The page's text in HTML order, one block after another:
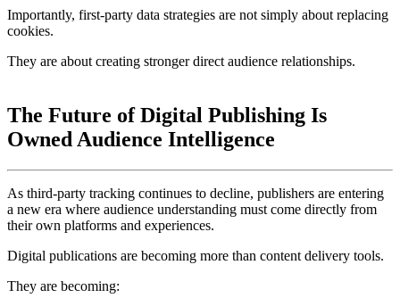
Importantly, first-party data strategies are not simply about replacing
cookies.
They are about creating stronger direct audience relationships.
The Future of Digital Publishing Is
Owned Audience Intelligence
As third-party tracking continues to decline, publishers are entering
a new era where audience understanding must come directly from
their own platforms and experiences.
Digital publications are becoming more than content delivery tools.
They are becoming: